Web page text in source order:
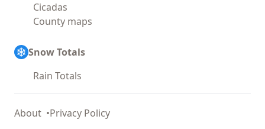
Cicadas
County maps
Snow Totals
Rain Totals
About Privacy Policy